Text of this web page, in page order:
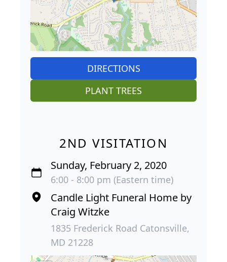
DIRECTIONS
PLANT TREES
2ND VISITATION
Sunday, February 2, 2020
6:00 - 8:00 pm (Eastern time)
Candle Light Funeral Home by
Craig Witzke
1835 Frederick Road Catonsville,
MD 21228